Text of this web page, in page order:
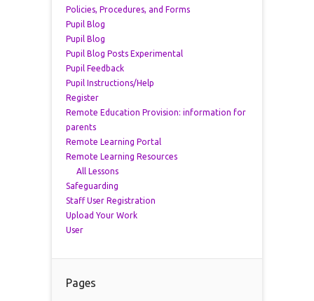
Policies, Procedures, and Forms
Pupil Blog
Pupil Blog
Pupil Blog Posts Experimental
Pupil Feedback
Pupil Instructions/Help
Register
Remote Education Provision: information for
parents
Remote Learning Portal
Remote Learning Resources
All Lessons
Safeguarding
Staff User Registration
Upload Your Work
User
Pages